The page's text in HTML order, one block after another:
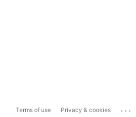
Terms of use Privacy & cookies ...